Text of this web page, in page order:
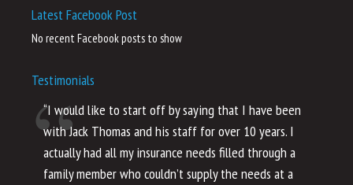
Latest Facebook Post
No recent Facebook posts to show
Testimonials
“I would like to start off by saying that I have been
with Jack Thomas and his staff for over 10 years. I
actually had all my insurance needs filled through a
family member who couldn’t supply the needs at a